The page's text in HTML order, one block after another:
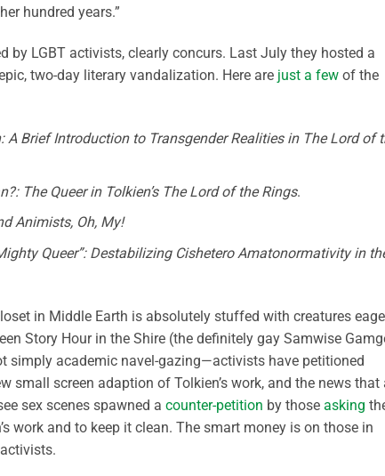
hundred years.”
by LGBT activists, clearly concurs. Last July they hosted a
two-day literary vandalization. Here are just a few of the
A Brief Introduction to Transgender Realities in The Lord of
The Queer in Tolkien’s The Lord of the Rings.
Animists, Oh, My!
Queer”: Destabilizing Cishetero Amatonormativity in
in Middle Earth is absolutely stuffed with creatures
Story Hour in the Shire (the definitely gay Samwise
simply academic navel-gazing—activists have petitioned
small screen adaption of Tolkien’s work, and the news that
sex scenes spawned a counter-petition by those asking
work and to keep it clean. The smart money is on those in